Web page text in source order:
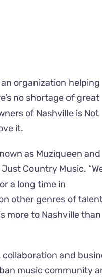
organization helping
no shortage of great
of Nashville is Not
it.
as Muziqueen and
Country Music.
a long time in
other genres of
more to Nashville than
and
music community